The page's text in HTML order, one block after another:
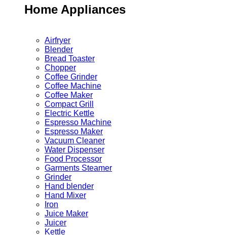
Home Appliances
Airfryer
Blender
Bread Toaster
Chopper
Coffee Grinder
Coffee Machine
Coffee Maker
Compact Grill
Electric Kettle
Espresso Machine
Espresso Maker
Vacuum Cleaner
Water Dispenser
Food Processor
Garments Steamer
Grinder
Hand blender
Hand Mixer
Iron
Juice Maker
Juicer
Kettle